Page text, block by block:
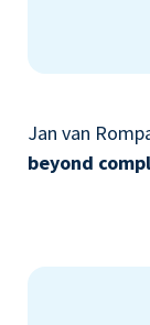
Jan van
beyond